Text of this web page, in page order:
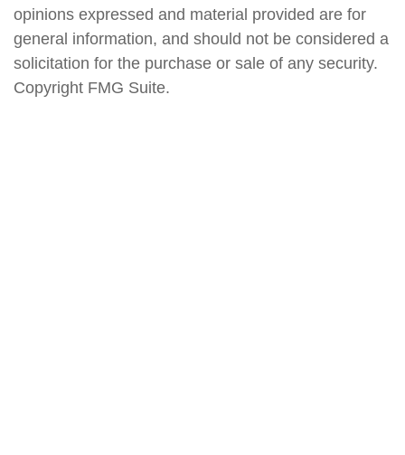
opinions expressed and material provided are for
general information, and should not be considered a
solicitation for the purchase or sale of any security.
Copyright FMG Suite.